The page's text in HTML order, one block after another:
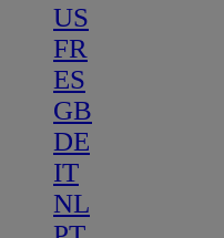
US
FR
ES
GB
DE
IT
NL